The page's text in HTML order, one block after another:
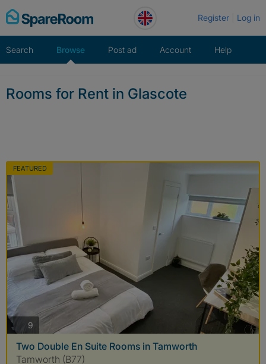
Skip
to
Register Log in
Search Browse Post ad Account Help
Rooms for Rent in Glascote
FEATURED
9 photos
Two Double En Suite Rooms in Tamworth
Tamworth (B77)